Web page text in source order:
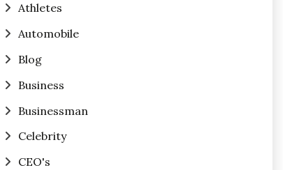
Athletes
Automobile
Blog
Business
Businessman
Celebrity
CEO's